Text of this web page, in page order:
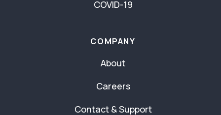
COVID-19
COMPANY
About
Careers
Contact & Support